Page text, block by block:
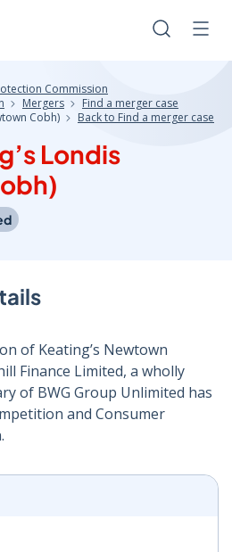
Search
Commission
Mergers
Find a merger case
Cobh)
Back to Find a merger case
Londis
of Keating’s Newtown
Finance Limited, a wholly
of BWG Group Unlimited has
and Consumer